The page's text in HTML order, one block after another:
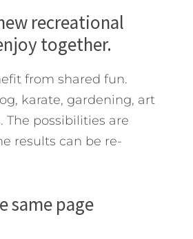
recreational
together.
from shared fun.
karate, gardening, art
The possibilities are
results can be re-
same page